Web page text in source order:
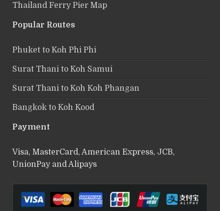
Thailand Ferry Pier Map
Popular Routes
Phuket to Koh Phi Phi
Surat Thani to Koh Samui
Surat Thani to Koh Koh Phangan
Bangkok to Koh Kood
Payment
Visa, MasterCard, American Express, JCB,
UnionPay and Alipays